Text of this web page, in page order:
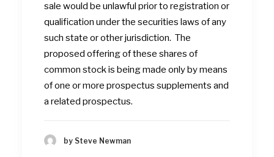
sale would be unlawful prior to registration or
qualification under the securities laws of any
such state or other jurisdiction. The
proposed offering of these shares of
common stock is being made only by means
of one or more prospectus supplements and
a related prospectus.
by Steve Newman